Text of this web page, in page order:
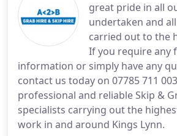
great pride in all
undertaken and
carried out to the
If you require any
information or simply have any
contact us today on 07785 711
professional and reliable Skip &
specialists carrying out the
work in and around Kings Lynn.